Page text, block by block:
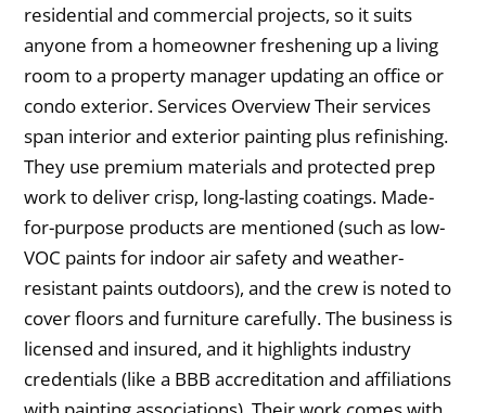
residential and commercial projects, so it suits
anyone from a homeowner freshening up a living
room to a property manager updating an office or
condo exterior. Services Overview Their services
span interior and exterior painting plus refinishing.
They use premium materials and protected prep
work to deliver crisp, long-lasting coatings. Made-
for-purpose products are mentioned (such as low-
VOC paints for indoor air safety and weather-
resistant paints outdoors), and the crew is noted to
cover floors and furniture carefully. The business is
licensed and insured, and it highlights industry
credentials (like a BBB accreditation and affiliations